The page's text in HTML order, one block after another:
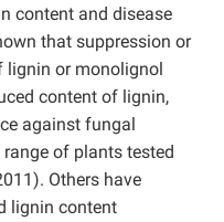
content and disease
that suppression or
lignin or monolignol
content of lignin,
against fungal
of plants tested
Others have
lignin content